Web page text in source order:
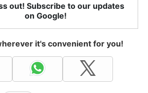
out! Subscribe to our updates
on Google!
it's convenient for you!